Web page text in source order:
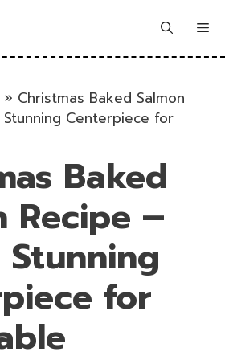
» Christmas Baked Salmon
Centerpiece for
Baked
Recipe –
Stunning
for